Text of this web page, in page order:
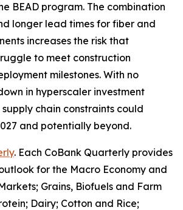
BEAD program. The combination
longer lead times for fiber and
increases the risk that
to meet construction
milestones. With no
in hyperscaler investment
chain constraints could
and potentially beyond.
. Each CoBank Quarterly provides
for the Macro Economy and
Grains, Biofuels and Farm
Dairy; Cotton and Rice;